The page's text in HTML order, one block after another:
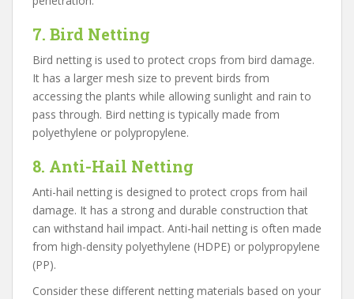
7. Bird Netting
Bird netting is used to protect crops from bird damage.
It has a larger mesh size to prevent birds from
accessing the plants while allowing sunlight and rain to
pass through. Bird netting is typically made from
polyethylene or polypropylene.
8. Anti-Hail Netting
Anti-hail netting is designed to protect crops from hail
damage. It has a strong and durable construction that
can withstand hail impact. Anti-hail netting is often made
from high-density polyethylene (HDPE) or polypropylene
(PP).
Consider these different netting materials based on your